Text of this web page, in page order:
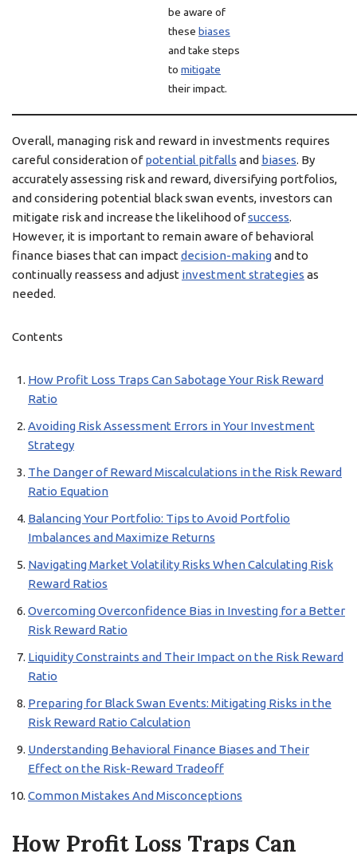
be aware of
these biases
and take steps
to mitigate
their impact.
Overall, managing risk and reward in investments requires
careful consideration ofpotential pitfalls and biases. By
accurately assessing risk and reward, diversifying portfolios,
and considering potential black swan events, investors can
mitigate risk and increase the likelihood ofsuccess.
However, it is important to remain aware of behavioral
finance biases that can impact decision-makingand to
continually reassess and adjust investment strategies as
needed.
Contents
How Profit Loss Traps Can Sabotage Your Risk Reward
Ratio
Avoiding Risk Assessment Errors in Your Investment
Strategy
The Danger of Reward Miscalculations in the Risk Reward
Ratio Equation
Balancing Your Portfolio: Tips to Avoid Portfolio
Imbalances and Maximize Returns
Navigating Market Volatility Risks When Calculating Risk
Reward Ratios
Overcoming Overconfidence Bias in Investing for a Better
Risk Reward Ratio
Liquidity Constraints and Their Impact on the Risk Reward
Ratio
Preparing for Black Swan Events: Mitigating Risks in the
Risk Reward Ratio Calculation
Understanding Behavioral Finance Biases and Their
Effect on the Risk-Reward Tradeoff
Common Mistakes And Misconceptions
How Profit Loss Traps Can